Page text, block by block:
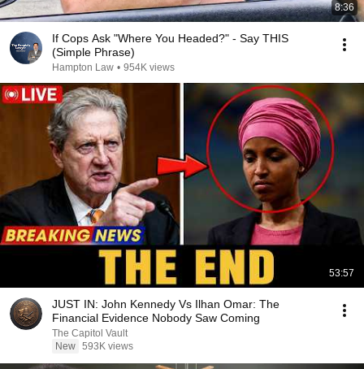
8:36
If Cops Ask "Where You Headed?" - Say THIS
(Simple Phrase)
Hampton Law • 954K views
53:57
JUST IN: John Kennedy Vs Ilhan Omar: The
Financial Evidence Nobody Saw Coming
The Capitol Vault
New 593K views